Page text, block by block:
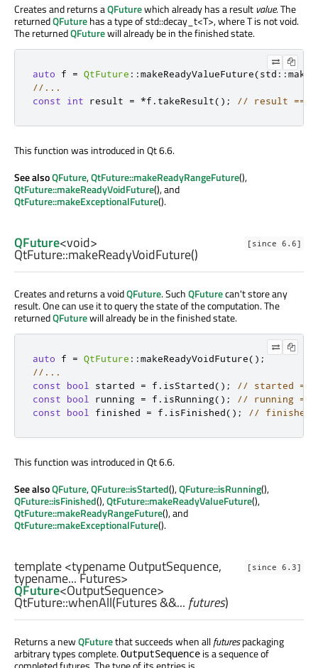
Creates and returns aQFuturewhich already has a result value. The
returnedQFuturehas a type of std::decay_t<T>, where T is not void.
The returnedQFuturewill already be in the finished state.
auto f = QtFuture ::makeReadyValueFuture(std ::
//...
const
int result = *f . takeResult(); // result ==
This function was introduced in Qt 6.6.
See alsoQFuture,QtFuture::makeReadyRangeFuture(),
QtFuture::makeReadyVoidFuture(), and
QtFuture::makeExceptionalFuture().
[since 6.6]
QFuture<void>
QtFuture::makeReadyVoidFuture()
Creates and returns a voidQFuture. SuchQFuturecan't store any
result. One can use it to query the state of the computation. The
returnedQFuturewill already be in the finished state.
auto f = QtFuture ::makeReadyVoidFuture();
//...
const
bool started = f . isStarted();
// started ==
const
bool running = f . isRunning();
// running ==
const
bool finished = f . isFinished(); // finished
This function was introduced in Qt 6.6.
See alsoQFuture,QFuture::isStarted(),QFuture::isRunning(),
QFuture::isFinished(),QtFuture::makeReadyValueFuture(),
QtFuture::makeReadyRangeFuture(), and
QtFuture::makeExceptionalFuture().
[since 6.3]
template <typename OutputSequence,
typename... Futures>
QFuture<OutputSequence>
QtFuture::whenAll(Futures&&... futures)
Returns a newQFuturethat succeeds when allfuturespackaging
arbitrary types complete.OutputSequence is a sequence of